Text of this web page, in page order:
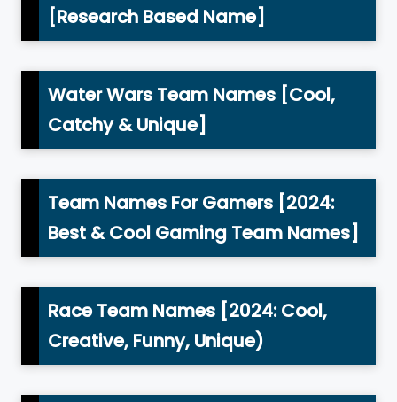
[Research Based Name]
Water Wars Team Names [Cool,
Catchy & Unique]
Team Names For Gamers [2024:
Best & Cool Gaming Team Names]
Race Team Names [2024: Cool,
Creative, Funny, Unique)